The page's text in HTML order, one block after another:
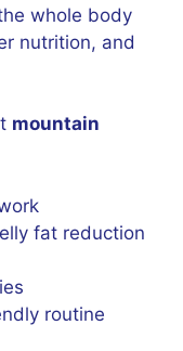
whole body
nutrition, and
mountain
fat reduction
routine